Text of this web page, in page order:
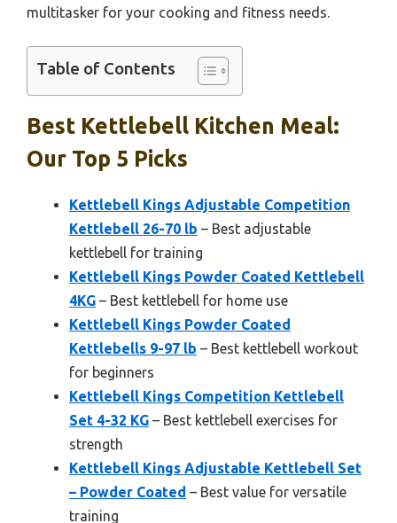
multitasker for your cooking and fitness needs.
Table of Contents
Best Kettlebell Kitchen Meal:
Our Top 5 Picks
Kettlebell Kings Adjustable Competition
Kettlebell 26-70 lb – Best adjustable
kettlebell for training
Kettlebell Kings Powder Coated Kettlebell
4KG – Best kettlebell for home use
Kettlebell Kings Powder Coated
Kettlebells 9-97 lb – Best kettlebell workout
for beginners
Kettlebell Kings Competition Kettlebell
Set 4-32 KG – Best kettlebell exercises for
strength
Kettlebell Kings Adjustable Kettlebell Set
– Powder Coated – Best value for versatile
training